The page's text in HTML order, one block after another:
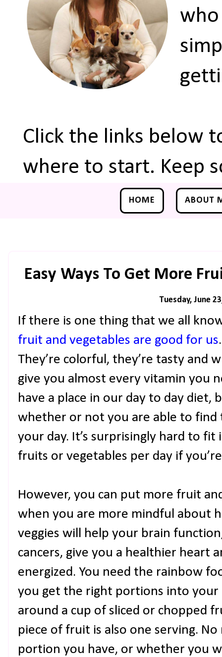
who
Click the links below
where to start. Keep
HOME ABOUT
Easy Ways To Get More
Tuesday, June
If there is one thing that we all
fruit and vegetables are good for us
They’re colorful, they’re tasty and
give you almost every vitamin you
have a place in our day to day diet,
whether or not you are able to
your day. It’s surprisingly hard to
fruits or vegetables per day if
However, you can put more fruit
when you are more mindful about
veggies will help your brain
cancers, give you a healthier heart
energized. You need the rainbow
you get the right portions into your
around a cup of sliced or chopped
piece of fruit is also one serving.
portion you have, or whether you